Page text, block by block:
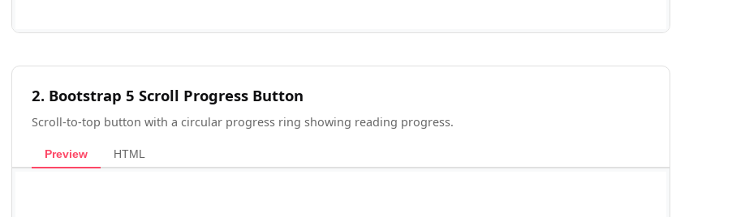
2. Bootstrap 5 Scroll Progress Button
Scroll-to-top button with a circular progress ring showing reading progress.
Preview HTML